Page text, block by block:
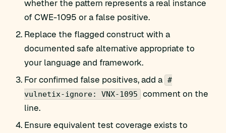
whether the pattern represents a real instance
of CWE-1095 or a false positive.
Replace the flagged construct with a
documented safe alternative appropriate to
your language and framework.
For confirmed false positives, add a #
vulnetix-ignore: VNX-1095
comment on the
line.
Ensure equivalent test coverage exists to